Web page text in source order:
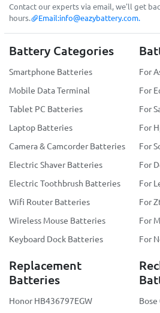
Contact our experts via email, we'll get
hours.
Email:info@eazybattery.com.
Battery Categories
Smartphone Batteries
Mobile Data Terminal
Tablet PC Batteries
Laptop Batteries
Camera & Camcorder Batteries
Electric Shaver Batteries
Electric Toothbrush Batteries
Wifi Router Batteries
Wireless Mouse Batteries
Keyboard Dock Batteries
For
For
For
For
For
For
For
For
For
For
Replacement
Batteries
Honor HB436797EGW
Bose